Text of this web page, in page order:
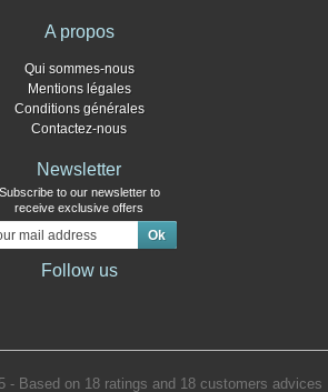
A propos
Qui sommes-nous
Mentions légales
Conditions générales
Contactez-nous
Newsletter
Subscribe to our newsletter to
receive exclusive offers
Follow us
5 - Based on 18 ratings and 18 customers advices